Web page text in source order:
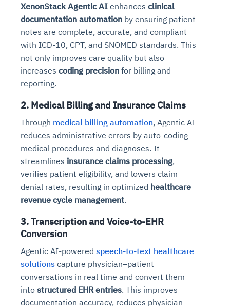
XenonStack Agentic AI enhances clinical
documentation automation by ensuring patient
notes are complete, accurate, and compliant
with ICD-10, CPT, and SNOMED standards. This
not only improves care quality but also
increases coding precision for billing and
reporting.
2. Medical Billing and Insurance Claims
Through medical billing automation, Agentic AI
reduces administrative errors by auto-coding
medical procedures and diagnoses. It
streamlines insurance claims processing,
verifies patient eligibility, and lowers claim
denial rates, resulting in optimized healthcare
revenue cycle management.
3. Transcription and Voice-to-EHR
Conversion
Agentic AI-powered speech-to-text healthcare
solutions capture physician–patient
conversations in real time and convert them
into structured EHR entries. This improves
documentation accuracy, reduces physician